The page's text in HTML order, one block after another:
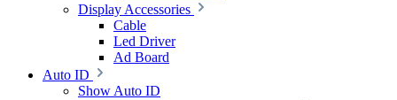
Display Accessories
Cable
Led Driver
Ad Board
Auto ID
Show Auto ID